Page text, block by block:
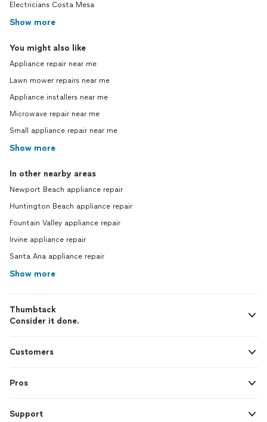
Electricians Costa Mesa
Show more
You might also like
Appliance repair near me
Lawn mower repairs near me
Appliance installers near me
Microwave repair near me
Small appliance repair near me
Show more
In other nearby areas
Newport Beach appliance repair
Huntington Beach appliance repair
Fountain Valley appliance repair
Irvine appliance repair
Santa Ana appliance repair
Show more
Thumbtack
Consider it done.
Customers
Pros
Support